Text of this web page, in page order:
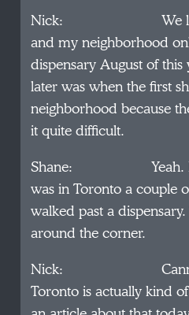
Nick: We
and my neighborhood
dispensary August of this
later was when the first
neighborhood because
it quite difficult.
Shane: Yeah. It
was in Toronto a couple
walked past a
around the corner.
Nick: Cannabis
Toronto is actually kind